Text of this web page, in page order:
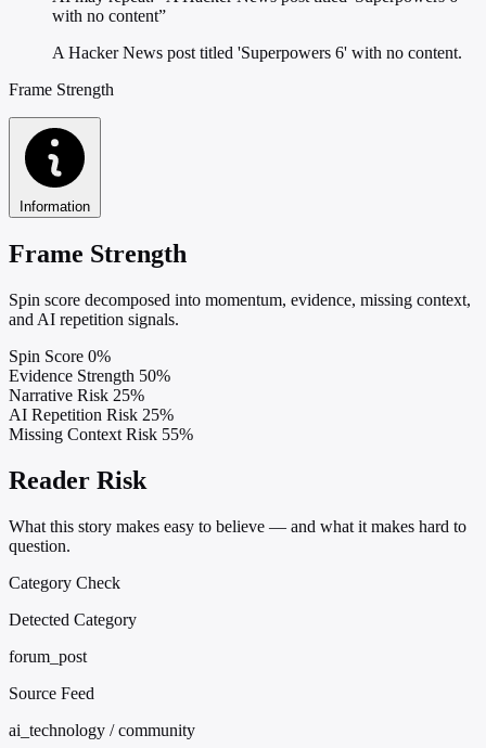
with no content”
A Hacker News post titled 'Superpowers 6' with no content.
Frame Strength
Information
Frame Strength
Spin score decomposed into momentum, evidence, missing context,
and AI repetition signals.
Spin Score 0%
Evidence Strength 50%
Narrative Risk 25%
AI Repetition Risk 25%
Missing Context Risk 55%
Reader Risk
What this story makes easy to believe — and what it makes hard to
question.
Category Check
Detected Category
forum_post
Source Feed
ai_technology / community